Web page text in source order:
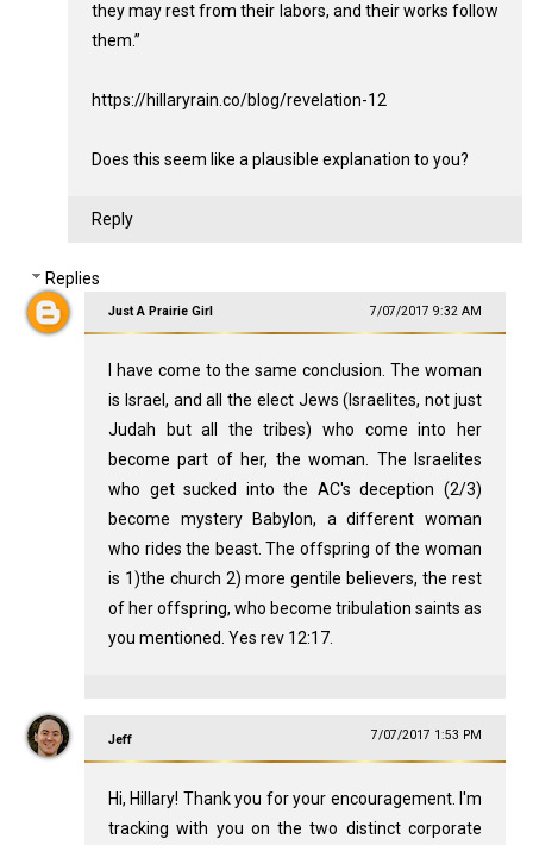
they may rest from their labors, and their works follow
them.”
https://hillaryrain.co/blog/revelation-12
Does this seem like a plausible explanation to you?
Reply
Replies
Just A Prairie Girl 7/07/2017 9:32 AM
I have come to the same conclusion. The woman
is Israel, and all the elect Jews (Israelites, not just
Judah but all the tribes) who come into her
become part of her, the woman. The Israelites
who get sucked into the AC's deception (2/3)
become mystery Babylon, a different woman
who rides the beast. The offspring of the woman
is 1)the church 2) more gentile believers, the rest
of her offspring, who become tribulation saints as
you mentioned. Yes rev 12:17.
Jeff 7/07/2017 1:53 PM
Hi, Hillary! Thank you for your encouragement. I'm
tracking with you on the two distinct corporate